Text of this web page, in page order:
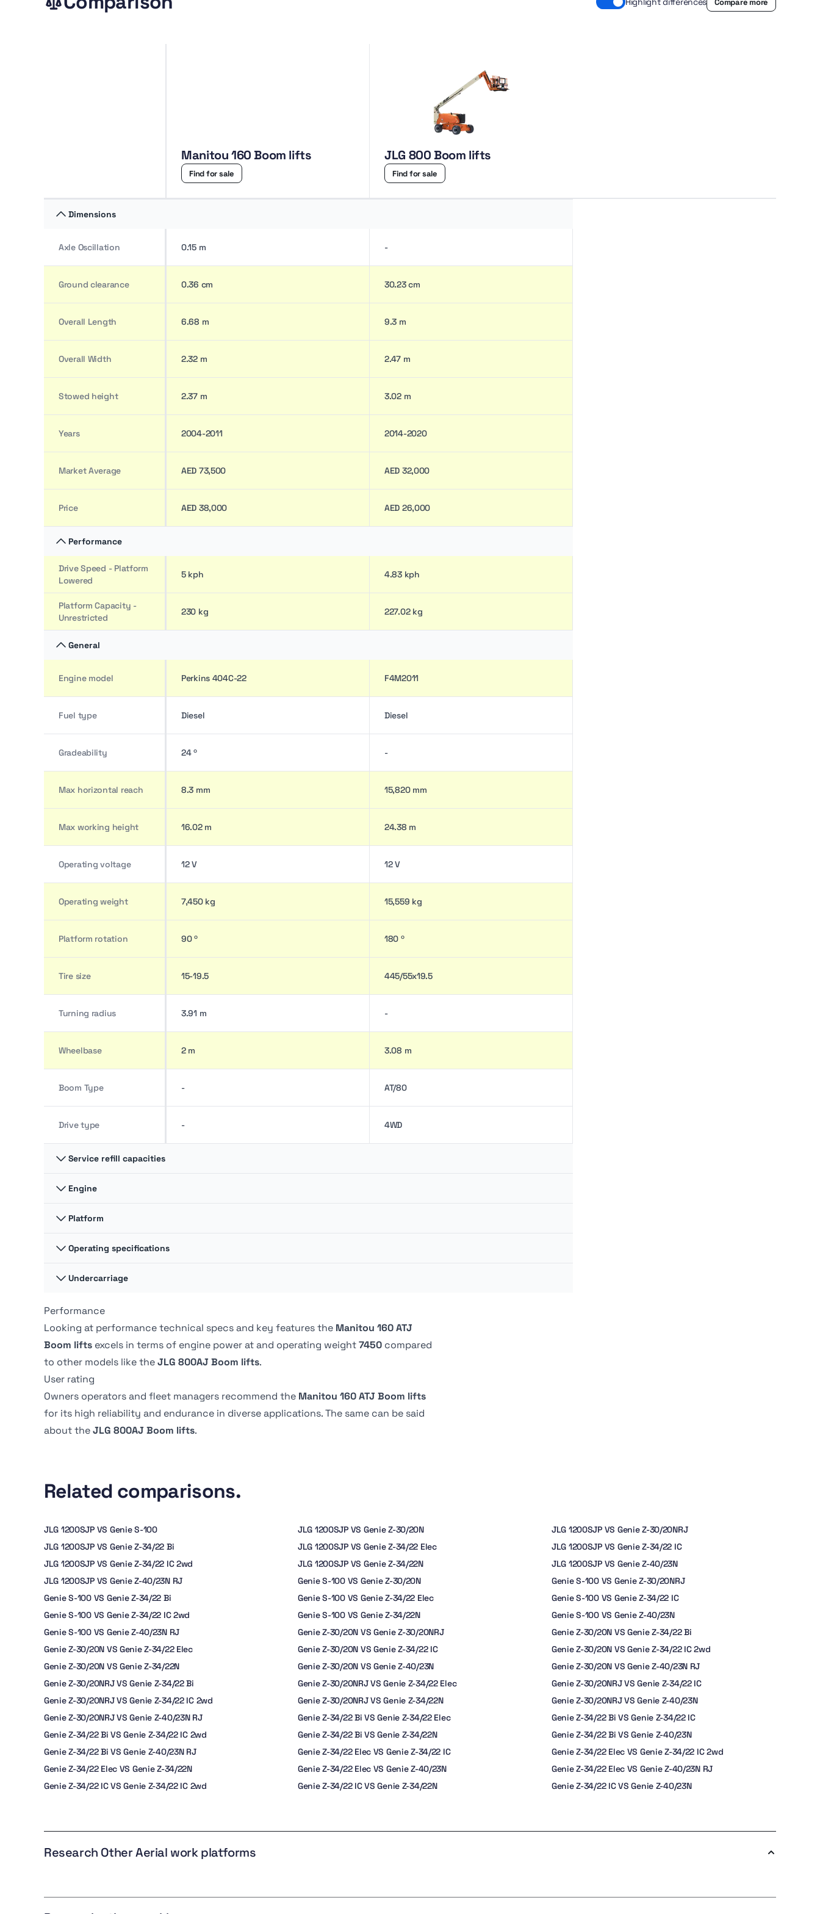
Manitou 160 Boom lifts
Find for sale
JLG 800 Boom lifts
Find for sale
Dimensions
Axle Oscillation 0.15 m -
Ground clearance 0.36 cm 30.23 cm
Overall Length 6.68 m 9.3 m
Overall Width 2.32 m 2.47 m
Stowed height 2.37 m 3.02 m
Years 2004-2011 2014-2020
Market Average AED 73,500 AED 32,000
Price AED 38,000 AED 26,000
Performance
Drive Speed - Platform
Lowered
5 kph 4.83 kph
Platform Capacity -
Unrestricted
230 kg 227.02 kg
General
Engine model Perkins 404C-22 F4M2011
Fuel type Diesel Diesel
Gradeability 24 º -
Max horizontal reach 8.3 mm 15,820 mm
Max working height 16.02 m 24.38 m
Operating voltage 12 V 12 V
Operating weight 7,450 kg 15,559 kg
Platform rotation 90 º 180 º
Tire size 15-19.5 445/55x19.5
Turning radius 3.91 m -
Wheelbase 2 m 3.08 m
Boom Type - AT/80
Drive type - 4WD
Service refill capacities
Fuel cap
Engine
Gross power
Platform
Platform Dimension A
Operating specifications
Swing
Swing type
Tire Type Foam-filled
Undercarriage
Ground pressure
Performance
Looking at performance technical specs and key features the Manitou 160 ATJ
Boom lifts excels in terms of engine power atand operating weight7450 compared
to other models like theJLG 800AJ Boom lifts.
User rating
Owners operators and fleet managers recommend the Manitou 160 ATJ Boom lifts
for its high reliability and endurance in diverse applications. The same can be said
about theJLG 800AJ Boom lifts.
Related comparisons.
JLG 1200SJP VS Genie S-100 JLG 1200SJP VS Genie Z-30/20N
JLG 1200SJP VS Genie Z-30/20NRJ
JLG 1200SJP VS Genie Z-34/22 Bi
JLG 1200SJP VS Genie Z-34/22 Elec
JLG 1200SJP VS Genie Z-34/22 IC
JLG 1200SJP VS Genie Z-34/22 IC 2wd
JLG 1200SJP VS Genie Z-34/22N
JLG 1200SJP VS Genie Z-40/23N
JLG 1200SJP VS Genie Z-40/23N RJ
Genie S-100 VS Genie Z-30/20N
Genie S-100 VS Genie Z-30/20NRJ
Genie S-100 VS Genie Z-34/22 Bi
Genie S-100 VS Genie Z-34/22 Elec
Genie S-100 VS Genie Z-34/22 IC
Genie S-100 VS Genie Z-34/22 IC 2wd
Genie S-100 VS Genie Z-34/22N
Genie S-100 VS Genie Z-40/23N
Genie S-100 VS Genie Z-40/23N RJ
Genie Z-30/20N VS Genie Z-30/20NRJ
Genie Z-30/20N VS Genie Z-34/22 Bi
Genie Z-30/20N VS Genie Z-34/22 Elec
Genie Z-30/20N VS Genie Z-34/22 IC
Genie Z-30/20N VS Genie Z-34/22 IC 2wd
Genie Z-30/20N VS Genie Z-34/22N
Genie Z-30/20N VS Genie Z-40/23N
Genie Z-30/20N VS Genie Z-40/23N RJ
Genie Z-30/20NRJ VS Genie Z-34/22 Bi
Genie Z-30/20NRJ VS Genie Z-34/22 Elec
Genie Z-30/20NRJ VS Genie Z-34/22 IC
Genie Z-30/20NRJ VS Genie Z-34/22 IC 2wd
Genie Z-30/20NRJ VS Genie Z-34/22N
Genie Z-30/20NRJ VS Genie Z-40/23N
Genie Z-30/20NRJ VS Genie Z-40/23N RJ
Genie Z-34/22 Bi VS Genie Z-34/22 Elec
Genie Z-34/22 Bi VS Genie Z-34/22 IC
Genie Z-34/22 Bi VS Genie Z-34/22 IC 2wd
Genie Z-34/22 Bi VS Genie Z-34/22N
Genie Z-34/22 Bi VS Genie Z-40/23N
Genie Z-34/22 Bi VS Genie Z-40/23N RJ
Genie Z-34/22 Elec VS Genie Z-34/22 IC
Genie Z-34/22 Elec VS Genie Z-34/22 IC 2wd
Genie Z-34/22 Elec VS Genie Z-34/22N
Genie Z-34/22 Elec VS Genie Z-40/23N
Genie Z-34/22 Elec VS Genie Z-40/23N RJ
Genie Z-34/22 IC VS Genie Z-34/22 IC 2wd
Genie Z-34/22 IC VS Genie Z-34/22N Genie Z-34/22 IC VS Genie Z-40/23N
Research Other Aerial work platforms